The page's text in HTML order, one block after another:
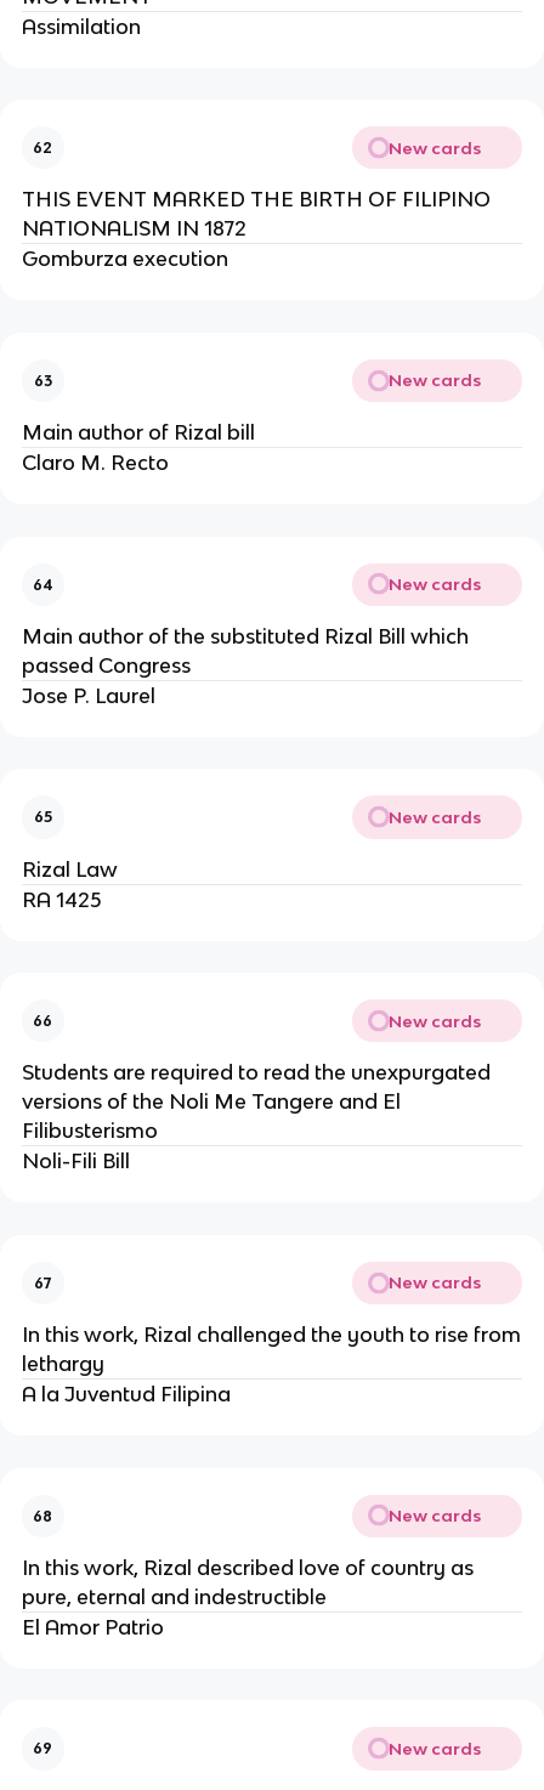
Assimilation
62 New cards
THIS EVENT MARKED THE BIRTH OF FILIPINO
NATIONALISM IN 1872
Gomburza execution
63 New cards
Main author of Rizal bill
Claro M. Recto
64 New cards
Main author of the substituted Rizal Bill which
passed Congress
Jose P. Laurel
65 New cards
Rizal Law
RA 1425
66 New cards
Students are required to read the unexpurgated
versions of the Noli Me Tangere and El
Filibusterismo
Noli-Fili Bill
67 New cards
In this work, Rizal challenged the youth to rise from
lethargy
A la Juventud Filipina
68 New cards
In this work, Rizal described love of country as
pure, eternal and indestructible
El Amor Patrio
69 New cards